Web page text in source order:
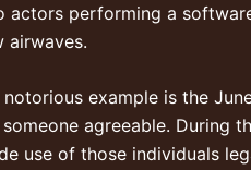
actors performing a
airwaves.
example is the
agreeable. During
use of those individuals